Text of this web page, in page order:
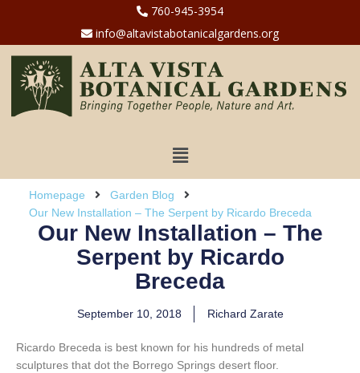
760-945-3954
info@altavistabotanicalgardens.org
Homepage
Garden Blog
Our New Installation – The Serpent by Ricardo Breceda
Our New Installation – The
Serpent by Ricardo
Breceda
September 10, 2018 Richard Zarate
Ricardo Breceda is best known for his hundreds of metal
sculptures that dot the Borrego Springs desert floor.